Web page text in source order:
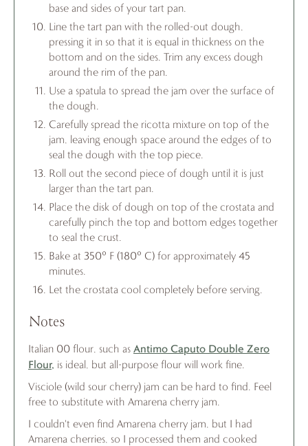
base and sides of your tart pan.
Line the tart pan with the rolled-out dough,
pressing it in so that it is equal in thickness on the
bottom and on the sides. Trim any excess dough
around the rim of the pan.
Use a spatula to spread the jam over the surface of
the dough.
Carefully spread the ricotta mixture on top of the
jam, leaving enough space around the edges of to
seal the dough with the top piece.
Roll out the second piece of dough until it is just
larger than the tart pan.
Place the disk of dough on top of the crostata and
carefully pinch the top and bottom edges together
to seal the crust.
Bake at 350° F (180° C) for approximately 45
minutes.
Let the crostata cool completely before serving.
Notes
Italian 00 flour, such as Antimo Caputo Double Zero
Flour, is ideal, but all-purpose flour will work fine.
Visciole (wild sour cherry) jam can be hard to find. Feel
free to substitute with Amarena cherry jam.
I couldn't even find Amarena cherry jam, but I had
Amarena cherries, so I processed them and cooked